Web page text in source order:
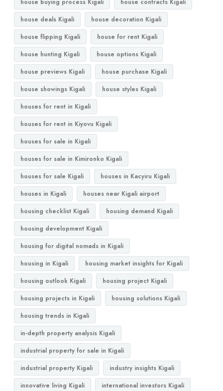
house buying process Kigali
house contracts Kigali
house deals Kigali
house decoration Kigali
house flipping Kigali
house for rent Kigali
house hunting Kigali
house options Kigali
house previews Kigali
house purchase Kigali
house showings Kigali
house styles Kigali
houses for rent in Kigali
houses for rent in Kiyovu Kigali
houses for sale in Kigali
houses for sale in Kimironko Kigali
houses for sale Kigali
houses in Kacyiru Kigali
houses in Kigali
houses near Kigali airport
housing checklist Kigali
housing demand Kigali
housing development Kigali
housing for digital nomads in Kigali
housing in Kigali
housing market insights for Kigali
housing outlook Kigali
housing project Kigali
housing projects in Kigali
housing solutions Kigali
housing trends in Kigali
in-depth property analysis Kigali
industrial property for sale in Kigali
industrial property Kigali
industry insights Kigali
innovative living Kigali
international investors Kigali